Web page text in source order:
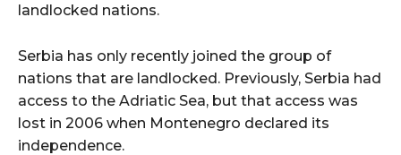
landlocked nations.
Serbia has only recently joined the group of
nations that are landlocked. Previously, Serbia had
access to the Adriatic Sea, but that access was
lost in 2006 when Montenegro declared its
independence.